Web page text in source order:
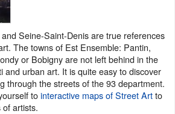
Seine-Saint-Denis are true references
The towns of Est Ensemble: Pantin,
or Bobigny are not left behind in the
and urban art. It is quite easy to discover
through the streets of the 93 department.
tointeractive maps of Street Artto
artists.